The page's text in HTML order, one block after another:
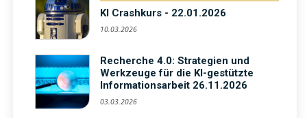
KI Crashkurs - 22.01.2026
10.03.2026
Recherche 4.0: Strategien und
Werkzeuge für die KI-gestützte
Informationsarbeit 26.11.2026
03.03.2026